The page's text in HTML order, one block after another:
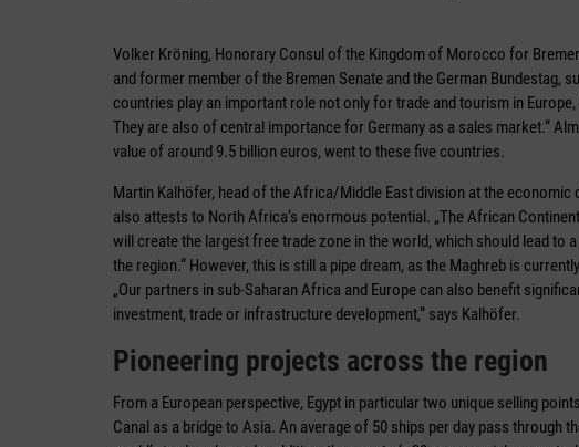
Volker Kröning, Honorary Consul of the Kingdom of Morocco for
and former member of the Bremen Senate and the German Bundestag,
countries play an important role not only for trade and tourism in
They are also of central importance for Germany as a sales market.“
value of around 9.5 billion euros, went to these five countries.
Martin Kalhöfer, head of the Africa/Middle East division at the economic
also attests to North Africa‘s enormous potential. „The African
will create the largest free trade zone in the world, which should lead to
the region.“ However, this is still a pipe dream, as the Maghreb is
„Our partners in sub-Saharan Africa and Europe can also benefit
investment, trade or infrastructure development,“ says Kalhöfer.
Pioneering projects across the region
From a European perspective, Egypt in particular two unique selling
Canal as a bridge to Asia. An average of 50 ships per day pass through